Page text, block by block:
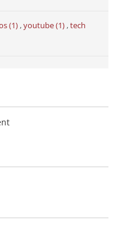
(1) ,youtube (1) ,tech